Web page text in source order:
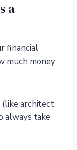
a
financial
much money
(like architect
always take